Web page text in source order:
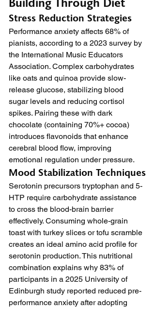
Stress Reduction Strategies
Performance anxiety affects 68% of
pianists, according to a 2023 survey by
the International Music Educators
Association. Complex carbohydrates
like oats and quinoa provide slow-
release glucose, stabilizing blood
sugar levels and reducing cortisol
spikes. Pairing these with dark
chocolate (containing 70%+ cocoa)
introduces flavonoids that enhance
cerebral blood flow, improving
emotional regulation under pressure.
Mood Stabilization Techniques
Serotonin precursors tryptophan and 5-
HTP require carbohydrate assistance
to cross the blood-brain barrier
effectively. Consuming whole-grain
toast with turkey slices or tofu scramble
creates an ideal amino acid profile for
serotonin production. This nutritional
combination explains why 83% of
participants in a 2025 University of
Edinburgh study reported reduced pre-
performance anxiety after adopting